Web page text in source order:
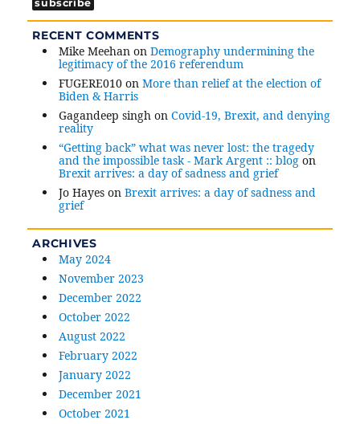
RECENT COMMENTS
Mike Meehanon Demography undermining the
legitimacy of the 2016 referendum
FUGERE010on More than relief at the election of
Biden & Harris
Gagandeep singhon Covid-19, Brexit, and denying
reality
“Getting back” what was never lost: the tragedy
and the impossible task - Mark Argent :: blogon
Brexit arrives: a day of sadness and grief
Jo Hayeson Brexit arrives: a day of sadness and
grief
ARCHIVES
May 2024
November 2023
December 2022
October 2022
August 2022
February 2022
January 2022
December 2021
October 2021